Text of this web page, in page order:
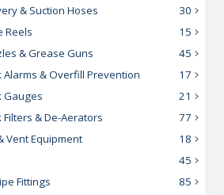
& Suction Hoses
30
Reels
15
& Grease Guns
45
Alarms & Overfill Prevention
17
Gauges
21
Filters & De-Aerators
77
Vent Equipment
18
45
Fittings
85